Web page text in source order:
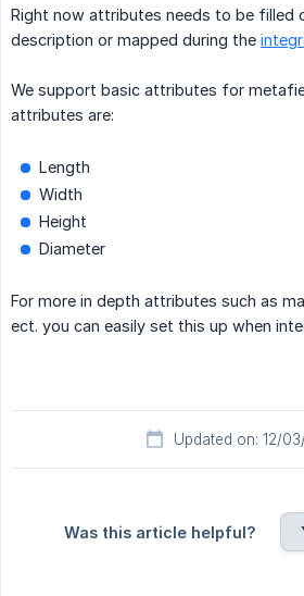
Right now attributes needs to be filled
description or mapped during the
We support basic attributes for
attributes are:
Length
Width
Height
Diameter
For more in depth attributes such as
ect. you can easily set this up when
Updated on: 12/
Was this article helpful?